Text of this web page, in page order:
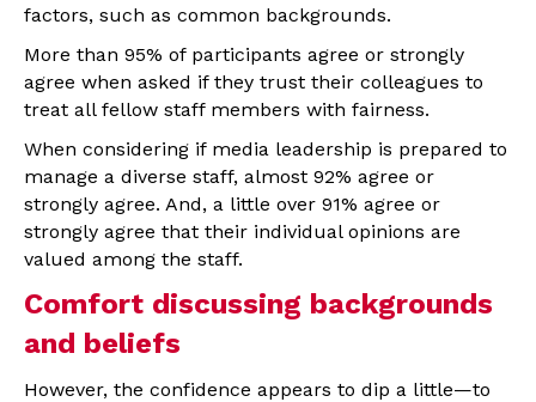
factors, such as common backgrounds.
More than 95% of participants agree or strongly
agree when asked if they trust their colleagues to
treat all fellow staff members with fairness.
When considering if media leadership is prepared to
manage a diverse staff, almost 92% agree or
strongly agree. And, a little over 91% agree or
strongly agree that their individual opinions are
valued among the staff.
Comfort discussing backgrounds
and beliefs
However, the confidence appears to dip a little—to